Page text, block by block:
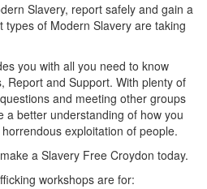
Slavery, report safely and gain a
of Modern Slavery are taking
you with all you need to know
Report and Support. With plenty of
and meeting other groups
a better understanding of how you
exploitation of people.
a Slavery Free Croydon today.
workshops are for: